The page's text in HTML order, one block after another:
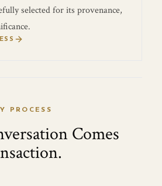
selected for its provenance,
PROCESS
Comes